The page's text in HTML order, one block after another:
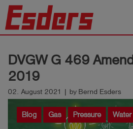
Knowledge
About
DVGW G 469
2019
02. August 2021 | by Bernd Esders
Blog Gas Pressure Water